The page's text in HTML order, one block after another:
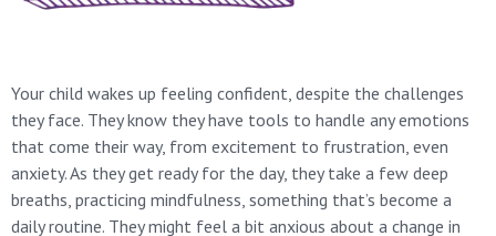
Your child wakes up feeling confident, despite the challenges
they face. They know they have tools to handle any emotions
that come their way, from excitement to frustration, even
anxiety. As they get ready for the day, they take a few deep
breaths, practicing mindfulness, something that’s become a
daily routine. They might feel a bit anxious about a change in